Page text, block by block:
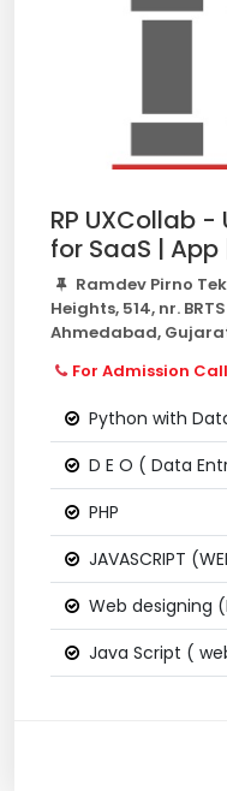
RP UXCollab
for SaaS | App
Ramdev Pirno
Heights, 514, nr.
Ahmedabad,
For Admission
Python with
D E O ( Data
PHP
JAVASCRIPT
Web designing
Java Script (